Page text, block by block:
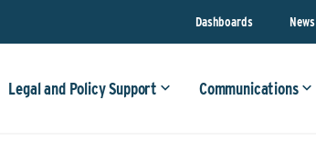
Dashboards News
Legal and Policy Support Communications